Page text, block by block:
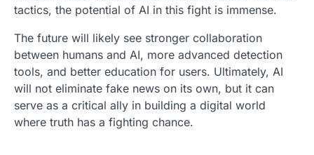
tactics, the potential of AI in this fight is immense.
The future will likely see stronger collaboration
between humans and AI, more advanced detection
tools, and better education for users. Ultimately, AI
will not eliminate fake news on its own, but it can
serve as a critical ally in building a digital world
where truth has a fighting chance.